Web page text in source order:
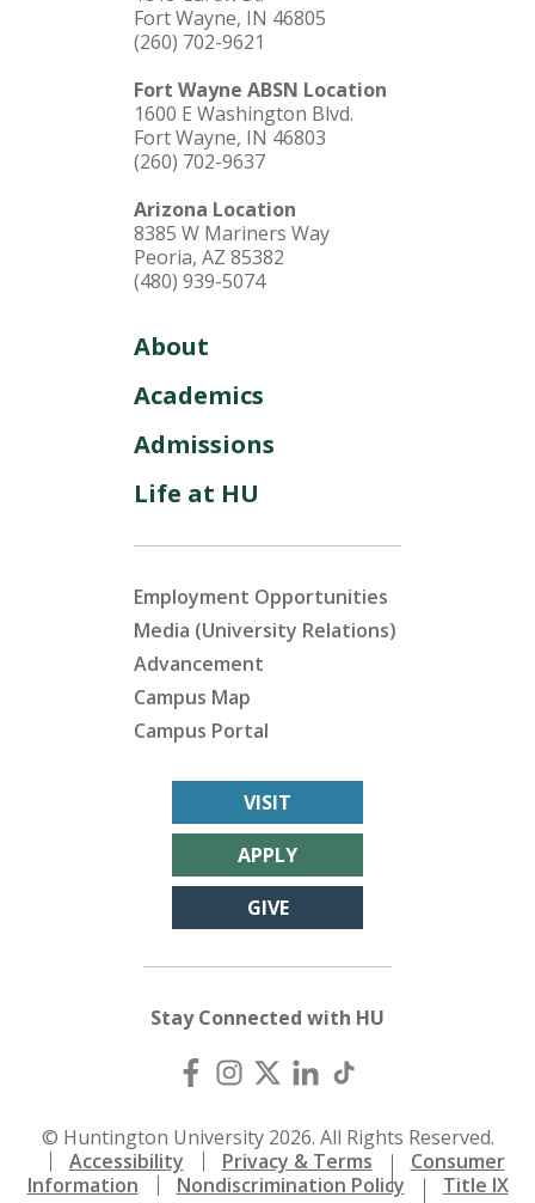
Fort Wayne, IN 46805
(260) 702-9621
Fort Wayne ABSN Location
1600 E Washington Blvd.
Fort Wayne, IN 46803
(260) 702-9637
Arizona Location
8385 W Mariners Way
Peoria, AZ 85382
(480) 939-5074
About
Academics
Admissions
Life at HU
Employment Opportunities
Media (University Relations)
Advancement
Campus Map
Campus Portal
VISIT
APPLY
GIVE
Stay Connected with HU
© Huntington University 2026. All Rights Reserved.
Accessibility
Privacy & Terms
Consumer
Information
Nondiscrimination Policy Title IX